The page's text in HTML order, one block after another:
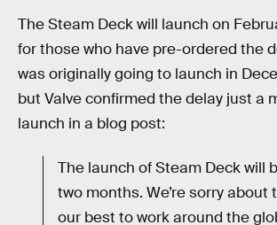
The Steam Deck will launch on
for those who have pre-ordered the
was originally going to launch in
but Valve confirmed the delay just a
launch in a blog post:
The launch of Steam Deck will
two months. We’re sorry about
our best to work around the